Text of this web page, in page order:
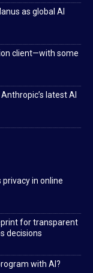
as global AI
client—with some
latest AI
in online
for transparent
decisions
with AI?